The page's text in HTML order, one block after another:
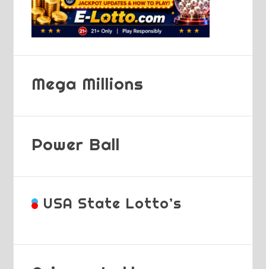
Mega Millions
Power Ball
USA State Lotto’s